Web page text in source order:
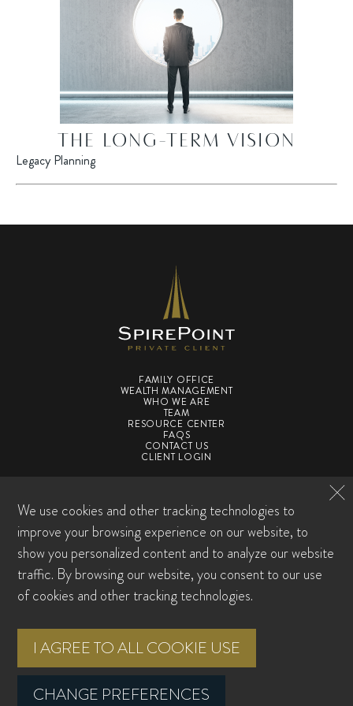
We use cookies and other tracking technologies to
improve your browsing experience on our website, to
show you personalized content and to analyze our website
traffic. By browsing our website, you consent to our use
of cookies and other tracking technologies.
I AGREE TO ALL COOKIE USE
CHANGE PREFERENCES
THE LONG-TERM VISION
Legacy Planning
FAMILY OFFICE
WEALTH MANAGEMENT
WHO WE ARE
TEAM
RESOURCE CENTER
FAQS
CONTACT US
CLIENT LOGIN
©2026 SpirePoint Private Client. All Rights Reserved
Form CRS ADV Supplement Award Disclosures
Cookie Preferences
Investment advisory services offered through SpirePoint Private Client LLC, a
registered investment advisor with the U.S. Securities and Exchange
Commission. Registration does not imply any level of skill or training. This
as legal or tax advice and is not intended to replace the advice of a qualified
attorney or tax advisor. This information is not an offer or a solicitation to buy or
sell securities. The information contained may have been compiled from third-
party sources and is believed to be reliable.